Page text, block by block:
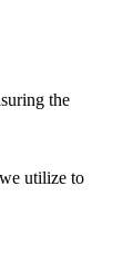
the
utilize to